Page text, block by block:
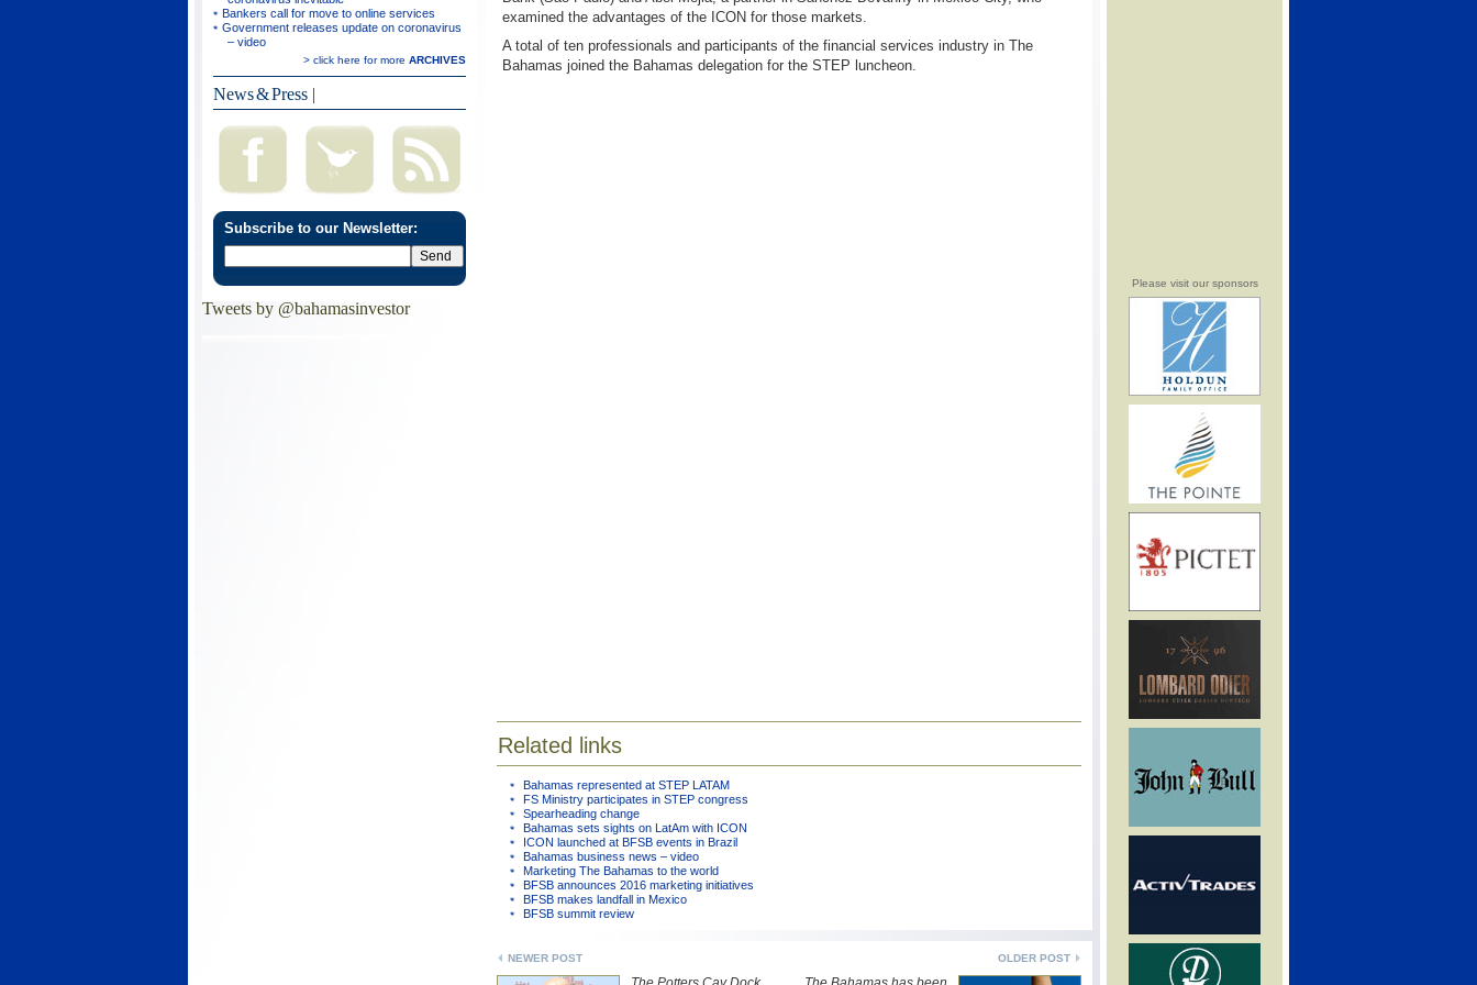
Please visit our sponsors
Bankers call for move to online services
Government releases update on coronavirus
– video
> click here for more ARCHIVES
News & Press |
Subscribe to our Newsletter:
Tweets by @bahamasinvestor
examined the advantages of the ICON for those markets.
A total of ten professionals and participants of the financial services industry in The
Bahamas joined the Bahamas delegation for the STEP luncheon.
Related links
Bahamas represented at STEP LATAM
FS Ministry participates in STEP congress
Spearheading change
Bahamas sets sights on LatAm with ICON
ICON launched at BFSB events in Brazil
Bahamas business news – video
Marketing The Bahamas to the world
BFSB announces 2016 marketing initiatives
BFSB makes landfall in Mexico
BFSB summit review
OLDER POST
NEWER POST